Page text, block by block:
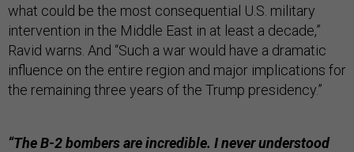
what could be the most consequential U.S. military
intervention in the Middle East in at least a decade,”
Ravid warns. And “Such a war would have a dramatic
influence on the entire region and major implications for
the remaining three years of the Trump presidency.”
“The B-2 bombers are incredible. I never understood